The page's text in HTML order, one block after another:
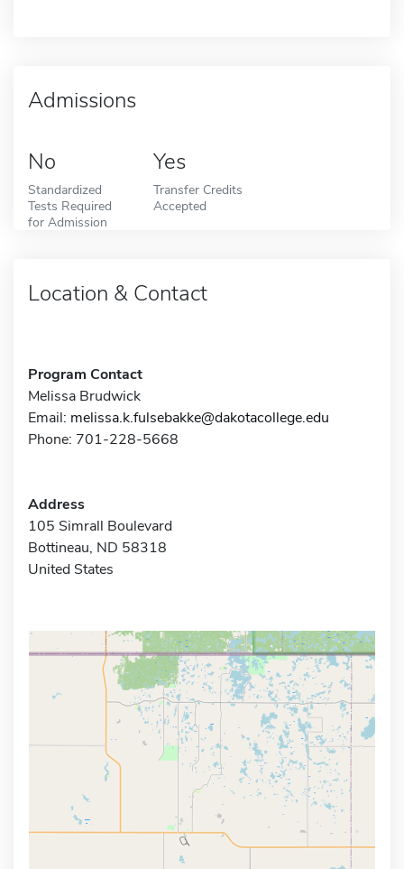
Admissions
No
Standardized
Tests Required
for Admission
Yes
Transfer Credits
Accepted
Location & Contact
Program Contact
Melissa Brudwick
Email: melissa.k.fulsebakke@dakotacollege.edu
Phone: 701-228-5668
Address
105 Simrall Boulevard
Bottineau, ND 58318
United States